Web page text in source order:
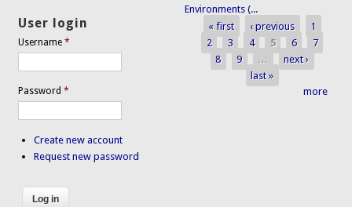
User login
Username*
Password*
Create new account
Request new password
Environments (...
Pages
« first ‹ previous
1
2
3 4 5 6
7
8
9 …
next ›
last »
more